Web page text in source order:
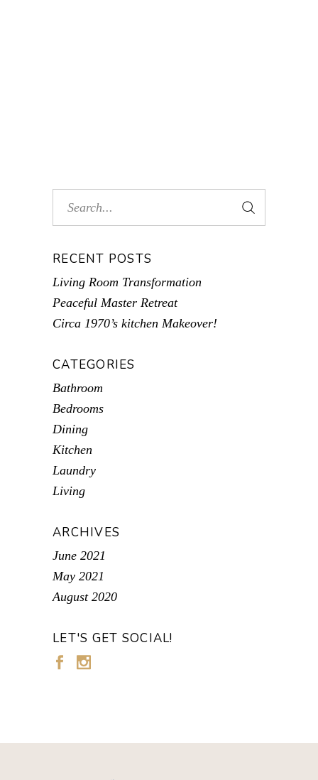
RECENT POSTS
Living Room Transformation
Peaceful Master Retreat
Circa 1970’s kitchen Makeover!
CATEGORIES
Bathroom
Bedrooms
Dining
Kitchen
Laundry
Living
ARCHIVES
June 2021
May 2021
August 2020
LET'S GET SOCIAL!